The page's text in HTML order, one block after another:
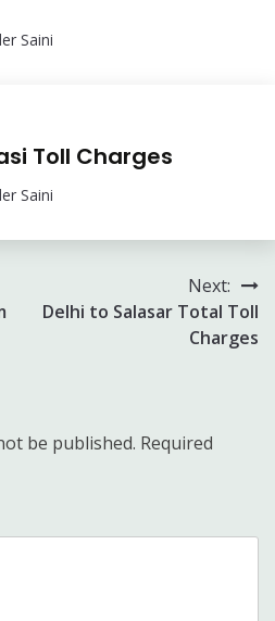
Saini
Toll Charges
Saini
Next:
Delhi to Salasar Total Toll
Charges
be published. Required